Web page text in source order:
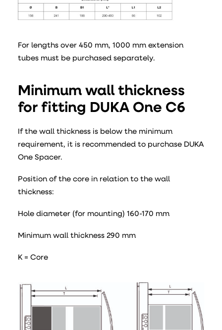
For lengths over 450 mm, 1000 mm extension
tubes must be purchased separately.
Minimum wall thickness
for fitting DUKA One C6
If the wall thickness is below the minimum
requirement, it is recommended to purchase DUKA
One Spacer.
Position of the core in relation to the wall
thickness:
Hole diameter (for mounting) 160-170 mm
Minimum wall thickness 290 mm
K = Core